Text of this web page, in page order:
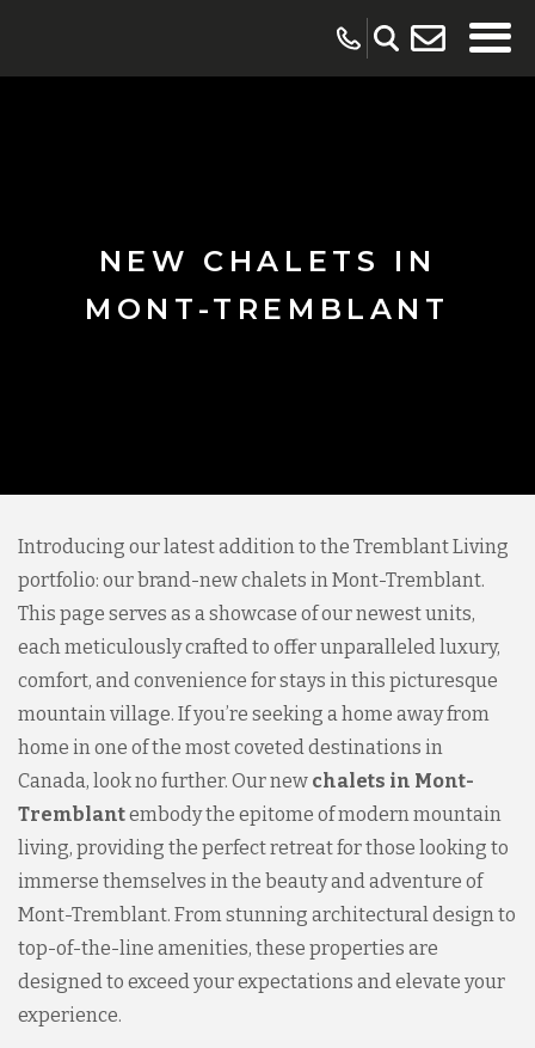
NEW CHALETS IN
MONT-TREMBLANT
Introducing our latest addition to the Tremblant Living
portfolio: our brand-new chalets in Mont-Tremblant.
This page serves as a showcase of our newest units,
each meticulously crafted to offer unparalleled luxury,
comfort, and convenience for stays in this picturesque
mountain village. If you’re seeking a home away from
home in one of the most coveted destinations in
Canada, look no further. Our new chalets in Mont-
Tremblantembody the epitome of modern mountain
living, providing the perfect retreat for those looking to
immerse themselves in the beauty and adventure of
Mont-Tremblant. From stunning architectural design to
top-of-the-line amenities, these properties are
designed to exceed your expectations and elevate your
experience.